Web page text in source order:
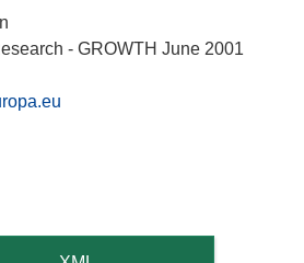
o
- GROWTH June 2001